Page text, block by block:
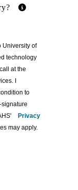
University of
technology
at the
I
to
Privacy
may apply.